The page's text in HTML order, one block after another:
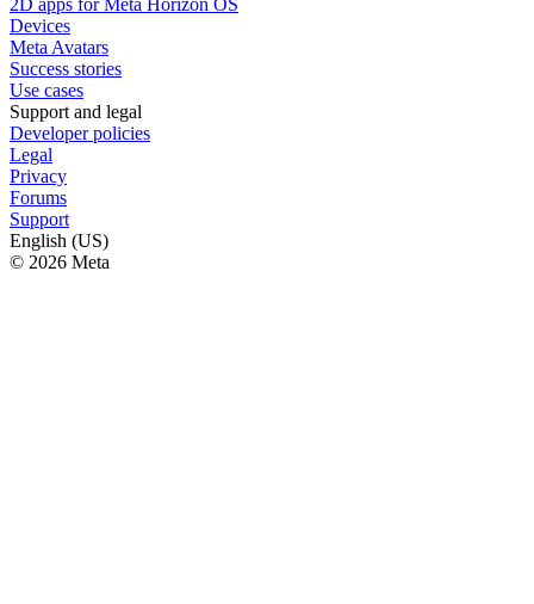
2D apps for Meta Horizon OS
Devices
Meta Avatars
Success stories
Use cases
Support and legal
Developer policies
Legal
Privacy
Forums
Support
English (US)
© 2026 Meta